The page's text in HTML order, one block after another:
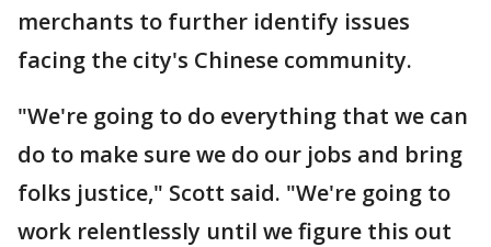
merchants to further identify issues
facing the city's Chinese community.
"We're going to do everything that we can
do to make sure we do our jobs and bring
folks justice," Scott said. "We're going to
work relentlessly until we figure this out